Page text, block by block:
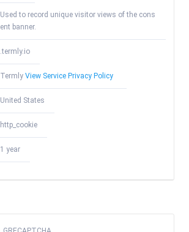
Used to record unique visitor views of the cons
ent banner.
.termly.io
Termly View Service Privacy Policy
United States
http_cookie
1 year